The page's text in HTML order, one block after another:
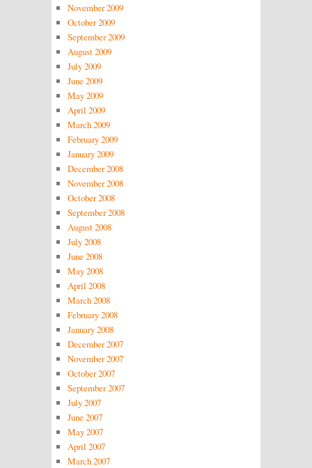
November 2009
October 2009
September 2009
August 2009
July 2009
June 2009
May 2009
April 2009
March 2009
February 2009
January 2009
December 2008
November 2008
October 2008
September 2008
August 2008
July 2008
June 2008
May 2008
April 2008
March 2008
February 2008
January 2008
December 2007
November 2007
October 2007
September 2007
July 2007
June 2007
May 2007
April 2007
March 2007